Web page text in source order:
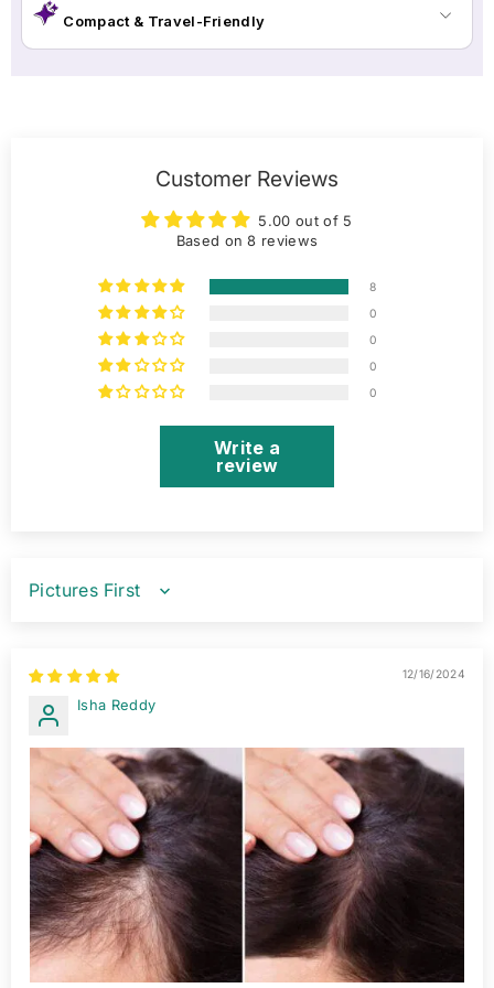
Compact & Travel-Friendly
Customer Reviews
5.00 out of 5
Based on 8 reviews
8
0
0
0
0
Write a
review
SORT BY
12/16/2024
Isha Reddy